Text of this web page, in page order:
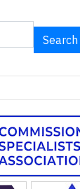
Search